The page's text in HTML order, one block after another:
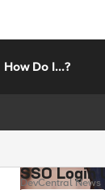
How Do I...?
SSO Login
DevCentral News